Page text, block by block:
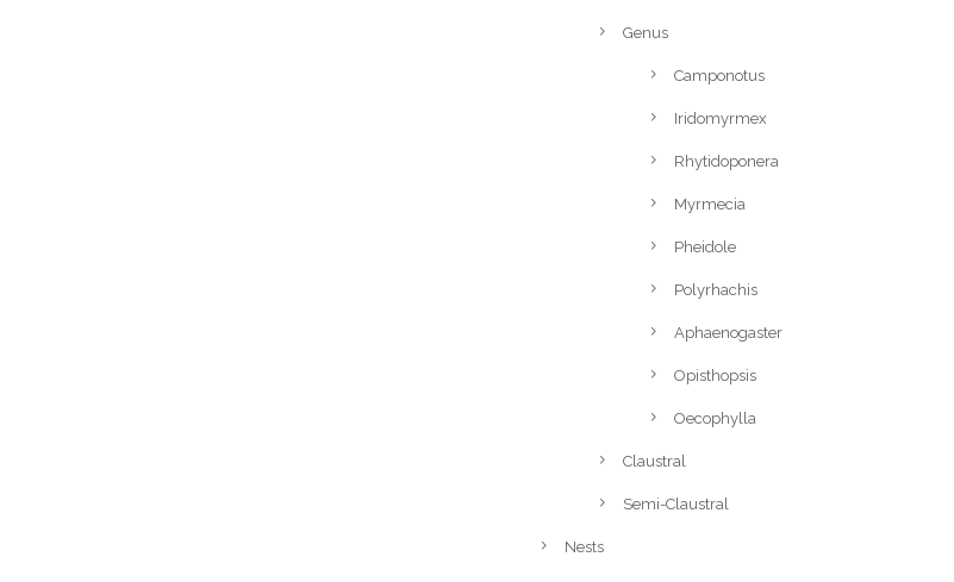
Genus
Camponotus
Iridomyrmex
Rhytidoponera
Myrmecia
Pheidole
Polyrhachis
Aphaenogaster
Opisthopsis
Oecophylla
Claustral
Semi-Claustral
Nests